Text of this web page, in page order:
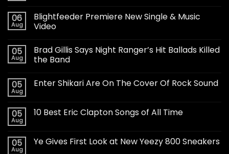
06
Aug
Blightfeeder Premiere New Single & Music
Video
05
Aug
Brad Gillis Says Night Ranger’s Hit Ballads Killed
the Band
05
Aug
Enter Shikari Are On The Cover Of Rock Sound
05
Aug
10 Best Eric Clapton Songs of All Time
05
Aug
Ye Gives First Look at New Yeezy 800 Sneakers